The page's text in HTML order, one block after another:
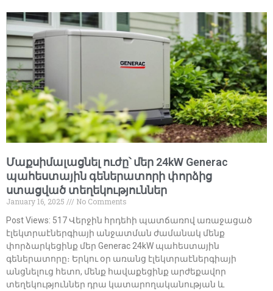
Մաքսիմալացնել ուժը՝ մեր 24kW Generac
պահեստային գեներատորի փորձից
ստացված տեղեկություններ
January 16, 2025
No Comments
Post Views: 517 Վերջին հրդեհի պատճառով առաջացած
էլեկտրաէներգիայի անջատման ժամանակ մենք
փորձարկեցինք մեր Generac 24kW պահեստային
գեներատորը։ Երկու օր առանց էլեկտրաէներգիայի
անցնելուց հետո, մենք հավաքեցինք արժեքավոր
տեղեկություններ դրա կատարողականության և